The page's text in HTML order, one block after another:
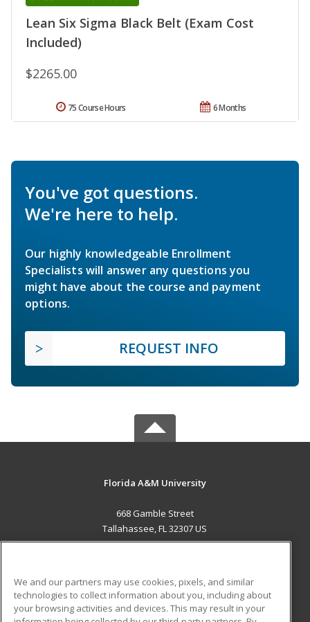
Lean Six Sigma Black Belt (Exam Cost
Included)
$2265.00
6 Months
75 Course Hours
You've got questions.
We're here to help.
Our highly knowledgeable Enrollment
Specialists will answer any questions you
might have about the course and payment
options.
REQUEST INFO
Florida A&M University
668 Gamble Street
Tallahassee, FL 32307 US
ADDITIONAL RESOURCES
We and our partners may use cookies, pixels, and similar
technologies to collect information about you, including about
your browsing activities and devices. This may result in your